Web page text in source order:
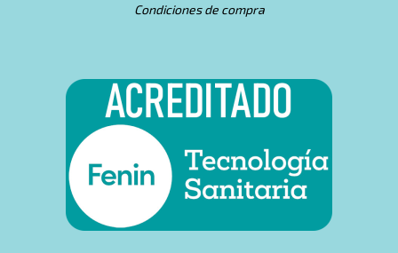
Condiciones de compra